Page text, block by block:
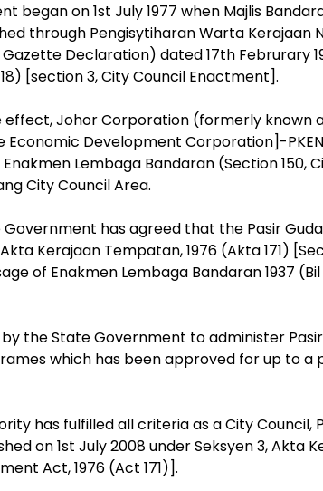
began on 1st July 1977 when Majlis
through Pengisytiharan Warta Kerajaan
Declaration) dated 17th Februrary
[section 3, City Council Enactment].
Johor Corporation (formerly known
Economic Development Corporation]-
Lembaga Bandaran (Section 150,
City Council Area.
Government has agreed that the Pasir
Kerajaan Tempatan, 1976 (Akta 171)
of Enakmen Lembaga Bandaran 1937
the State Government to administer
which has been approved for up to a
has fulfilled all criteria as a City Council,
on 1st July 2008 under Seksyen 3, Akta
Act, 1976 (Act 171)].